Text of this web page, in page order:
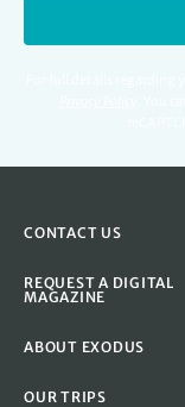
CONTACT US
REQUEST A DIGITAL
MAGAZINE
ABOUT EXODUS
OUR TRIPS